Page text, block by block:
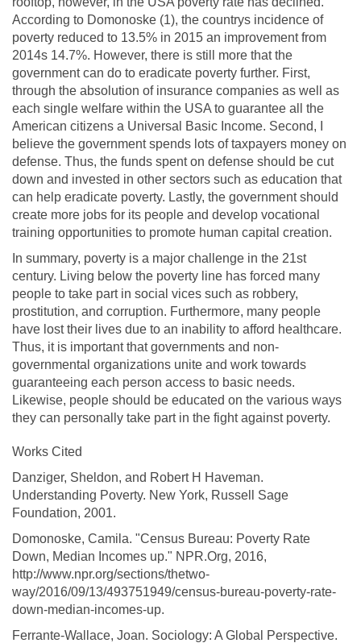
According to Domonoske (1), the countrys incidence of
poverty reduced to 13.5% in 2015 an improvement from
2014s 14.7%. However, there is still more that the
government can do to eradicate poverty further. First,
through the absolution of insurance companies as well as
each single welfare within the USA to guarantee all the
American citizens a Universal Basic Income. Second, I
believe the government spends lots of taxpayers money on
defense. Thus, the funds spent on defense should be cut
down and invested in other sectors such as education that
can help eradicate poverty. Lastly, the government should
create more jobs for its people and develop vocational
training opportunities to promote human capital creation.
In summary, poverty is a major challenge in the 21st
century. Living below the poverty line has forced many
people to take part in social vices such as robbery,
prostitution, and corruption. Furthermore, many people
have lost their lives due to an inability to afford healthcare.
Thus, it is important that governments and non-
governmental organizations unite and work towards
guaranteeing each person access to basic needs.
Likewise, people should be educated on the various ways
they can personally take part in the fight against poverty.
Works Cited
Danziger, Sheldon, and Robert H Haveman.
Understanding Poverty. New York, Russell Sage
Foundation, 2001.
Domonoske, Camila. "Census Bureau: Poverty Rate
Down, Median Incomes up." NPR.Org, 2016,
http://www.npr.org/sections/thetwo-
way/2016/09/13/493751949/census-bureau-poverty-rate-
down-median-incomes-up.
Ferrante-Wallace, Joan. Sociology: A Global Perspective.